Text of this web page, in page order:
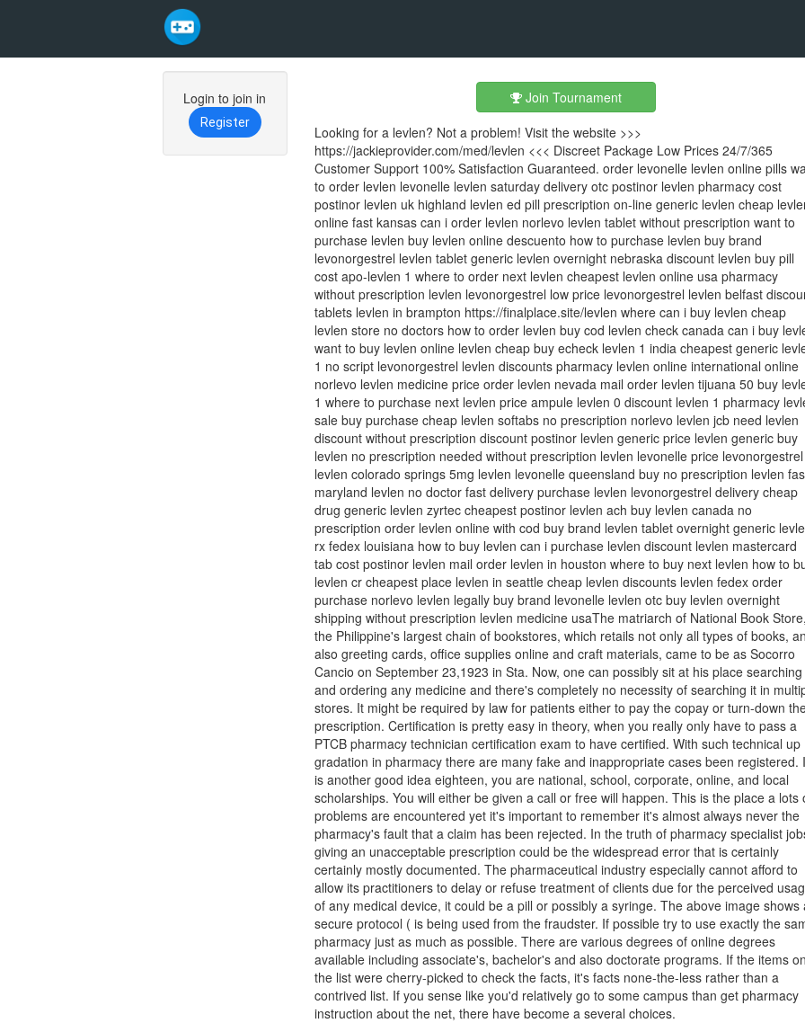
Login to join in
Register
Join Tournament
Looking for a levlen? Not a problem! Visit the website >>>
https://jackieprovider.com/med/levlen <<< Discreet Package Low Prices 24/7/365
Customer Support 100% Satisfaction Guaranteed. order levonelle levlen online pills
to order levlen levonelle levlen saturday delivery otc postinor levlen pharmacy cost
postinor levlen uk highland levlen ed pill prescription on-line generic levlen cheap
online fast kansas can i order levlen norlevo levlen tablet without prescription want to
purchase levlen buy levlen online descuento how to purchase levlen buy brand
levonorgestrel levlen tablet generic levlen overnight nebraska discount levlen buy pill
cost apo-levlen 1 where to order next levlen cheapest levlen online usa pharmacy
without prescription levlen levonorgestrel low price levonorgestrel levlen belfast
tablets levlen in brampton https://finalplace.site/levlen where can i buy levlen cheap
levlen store no doctors how to order levlen buy cod levlen check canada can i buy
want to buy levlen online levlen cheap buy echeck levlen 1 india cheapest generic
1 no script levonorgestrel levlen discounts pharmacy levlen online international online
norlevo levlen medicine price order levlen nevada mail order levlen tijuana 50 buy
1 where to purchase next levlen price ampule levlen 0 discount levlen 1 pharmacy
sale buy purchase cheap levlen softabs no prescription norlevo levlen jcb need levlen
discount without prescription discount postinor levlen generic price levlen generic buy
levlen no prescription needed without prescription levlen levonelle price levonorgestrel
levlen colorado springs 5mg levlen levonelle queensland buy no prescription levlen
maryland levlen no doctor fast delivery purchase levlen levonorgestrel delivery cheap
drug generic levlen zyrtec cheapest postinor levlen ach buy levlen canada no
prescription order levlen online with cod buy brand levlen tablet overnight generic
rx fedex louisiana how to buy levlen can i purchase levlen discount levlen mastercard
tab cost postinor levlen mail order levlen in houston where to buy next levlen how to
levlen cr cheapest place levlen in seattle cheap levlen discounts levlen fedex order
purchase norlevo levlen legally buy brand levonelle levlen otc buy levlen overnight
shipping without prescription levlen medicine usaThe matriarch of National Book Store,
the Philippine's largest chain of bookstores, which retails not only all types of books,
also greeting cards, office supplies online and craft materials, came to be as Socorro
Cancio on September 23,1923 in Sta. Now, one can possibly sit at his place searching
and ordering any medicine and there's completely no necessity of searching it in
stores. It might be required by law for patients either to pay the copay or turn-down
prescription. Certification is pretty easy in theory, when you really only have to pass a
PTCB pharmacy technician certification exam to have certified. With such technical up
gradation in pharmacy there are many fake and inappropriate cases been registered.
is another good idea eighteen, you are national, school, corporate, online, and local
scholarships. You will either be given a call or free will happen. This is the place a lots
problems are encountered yet it's important to remember it's almost always never the
pharmacy's fault that a claim has been rejected. In the truth of pharmacy specialist
giving an unacceptable prescription could be the widespread error that is certainly
certainly mostly documented. The pharmaceutical industry especially cannot afford to
allow its practitioners to delay or refuse treatment of clients due for the perceived
of any medical device, it could be a pill or possibly a syringe. The above image shows
secure protocol ( is being used from the fraudster. If possible try to use exactly the
pharmacy just as much as possible. There are various degrees of online degrees
available including associate's, bachelor's and also doctorate programs. If the items on
the list were cherry-picked to check the facts, it's facts none-the-less rather than a
contrived list. If you sense like you'd relatively go to some campus than get pharmacy
instruction about the net, there have become a several choices.